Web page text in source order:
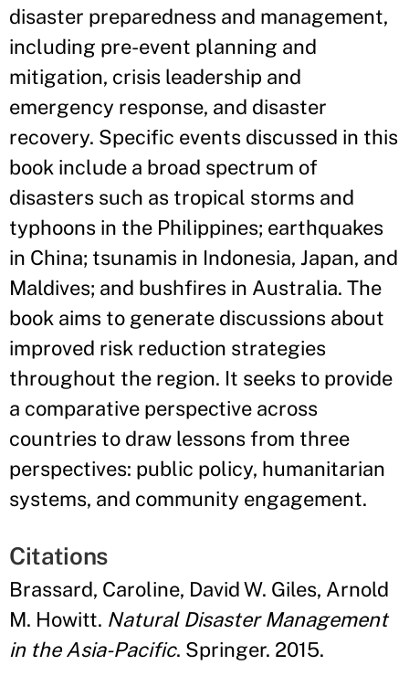
disaster preparedness and management,
including pre-event planning and
mitigation, crisis leadership and
emergency response, and disaster
recovery. Specific events discussed in this
book include a broad spectrum of
disasters such as tropical storms and
typhoons in the Philippines; earthquakes
in China; tsunamis in Indonesia, Japan, and
Maldives; and bushfires in Australia. The
book aims to generate discussions about
improved risk reduction strategies
throughout the region. It seeks to provide
a comparative perspective across
countries to draw lessons from three
perspectives: public policy, humanitarian
systems, and community engagement.
Citations
Brassard, Caroline, David W. Giles, Arnold
M. Howitt. Natural Disaster Management
in the Asia-Pacific. Springer. 2015.